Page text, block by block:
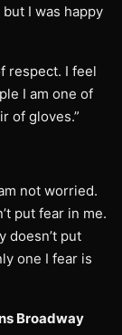
I was happy
respect. I feel
I am one of
of gloves.”
not worried.
put fear in me.
doesn’t put
one I fear is
Broadway